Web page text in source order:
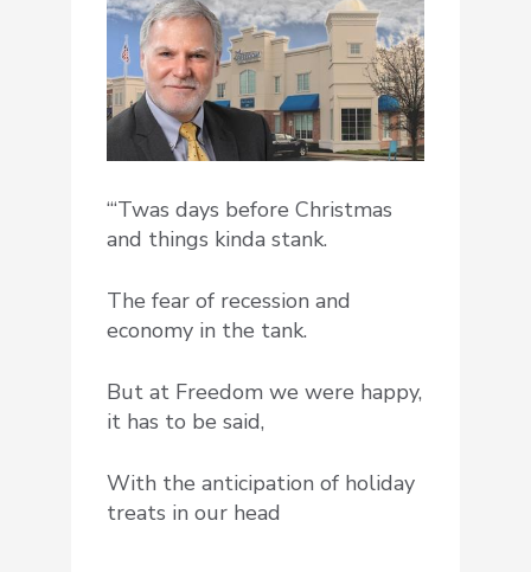
“‘Twas days before Christmas
and things kinda stank.
The fear of recession and
economy in the tank.
But at Freedom we were happy,
it has to be said,
With the anticipation of holiday
treats in our head